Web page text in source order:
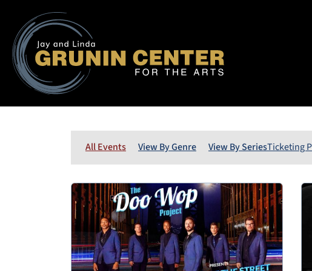
All Events View By Genre View By SeriesTicketing